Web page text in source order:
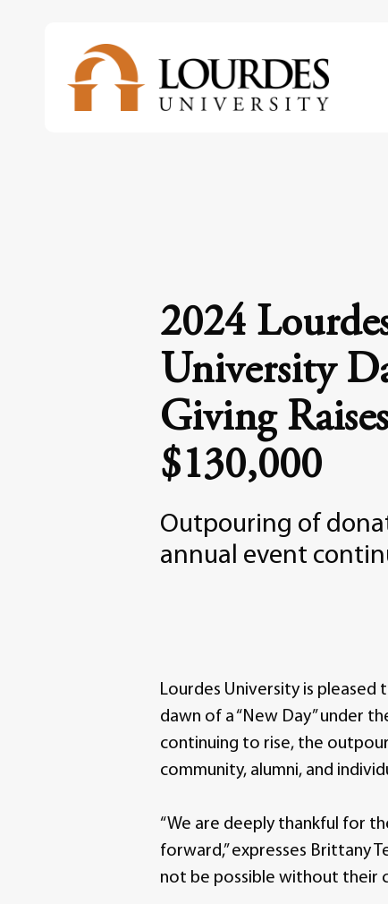
2024
University
Giving
$130,000
Outpouring of
annual event
Lourdes University is
dawn of a “New Day” under
continuing to rise, the
community, alumni, and
“We are deeply thankful for
forward,” expresses Brittany
not be possible without their